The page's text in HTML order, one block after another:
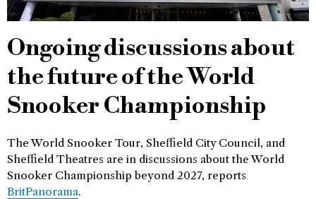
Ongoing discussions about
the future of the World
Snooker Championship
The World Snooker Tour, Sheffield City Council, and
Sheffield Theatres are in discussions about the World
Snooker Championship beyond 2027, reports
BritPanorama.